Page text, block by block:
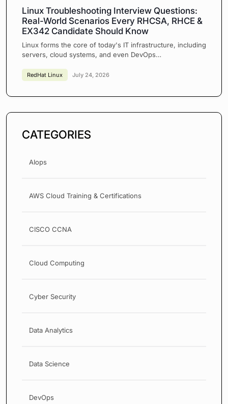
Linux Troubleshooting Interview Questions:
Real-World Scenarios Every RHCSA, RHCE &
EX342 Candidate Should Know
Linux forms the core of today's IT infrastructure, including
servers, cloud systems, and even DevOps…
RedHat Linux July 24, 2026
CATEGORIES
AIops
AWS Cloud Training & Certifications
CISCO CCNA
Cloud Computing
Cyber Security
Data Analytics
Data Science
DevOps